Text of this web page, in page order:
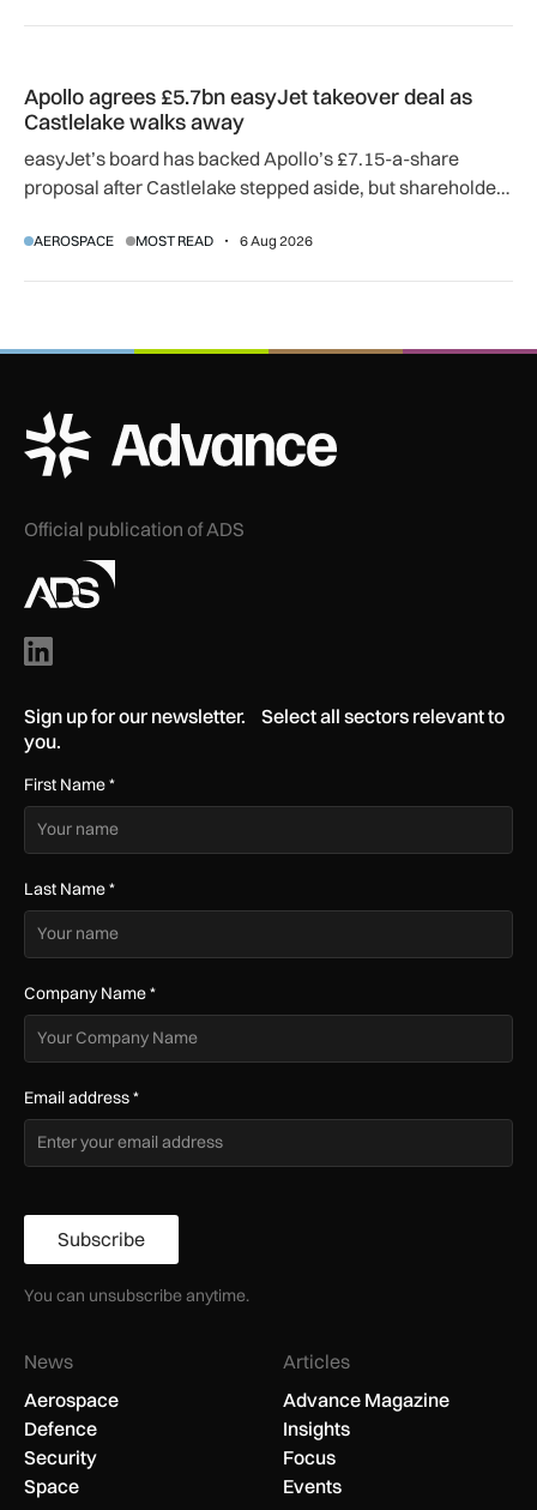
Apollo agrees £5.7bn easyJet takeover deal as
Castlelake walks away
easyJet’s board has backed Apollo’s £7.15-a-share
proposal after Castlelake stepped aside, but shareholder,
AEROSPACE MOST READ 6 Aug 2026
ADS Advance Logo
Official publication of ADS
Sign up for our newsletter. Select all sectors relevant to
you.
First Name*
Last Name*
Company Name*
Email address*
Subscribe
You can unsubscribe anytime.
News
Aerospace
Defence
Security
Space
Articles
Advance Magazine
Insights
Focus
Events